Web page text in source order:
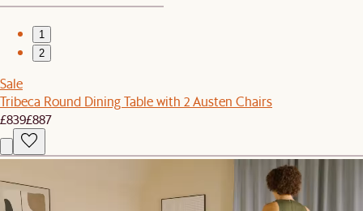
1
2
Sale
Tribeca Round Dining Table with 2 Austen Chairs
£839£887
Ollie Storage Left Arm Sofa
£699